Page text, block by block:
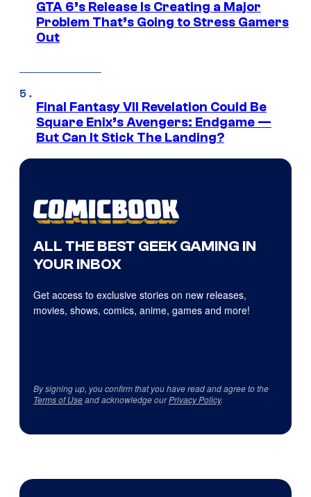
GTA 6’s Release Is Creating a Major
Problem That’s Going to Stress Gamers
Out
Final Fantasy VII Revelation Could Be
Square Enix’s Avengers: Endgame —
But Can It Stick The Landing?
ALL THE BEST GEEK GAMING IN
YOUR INBOX
Get access to exclusive stories on new releases,
movies, shows, comics, anime, games and more!
By signing up, you confirm that you have read and agree to the
Terms of Useand acknowledge ourPrivacy Policy.